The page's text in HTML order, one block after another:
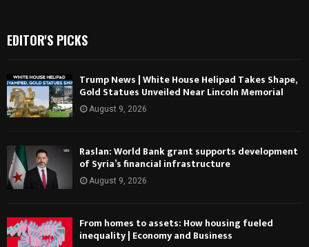
EDITOR'S PICKS
Trump News | White House Helipad Takes Shape,
Gold Statues Unveiled Near Lincoln Memorial
August 9, 2026
Raslan: World Bank grant supports development
of Syria’s financial infrastructure
August 9, 2026
From homes to assets: How housing fueled
inequality | Economy and Business